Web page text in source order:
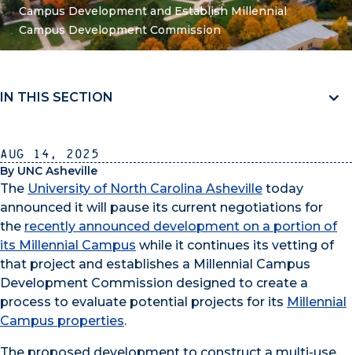
Campus Development and Establish Millennial
Campus Development Commission
IN THIS SECTION
Aug 14, 2025
By UNC Asheville
The University of North Carolina Asheville today
announced it will pause its current negotiations for
the recently announced development on a portion of
its Millennial Campus while it continues its vetting of
that project and establishes a Millennial Campus
Development Commission designed to create a
process to evaluate potential projects for its Millennial
Campus properties.